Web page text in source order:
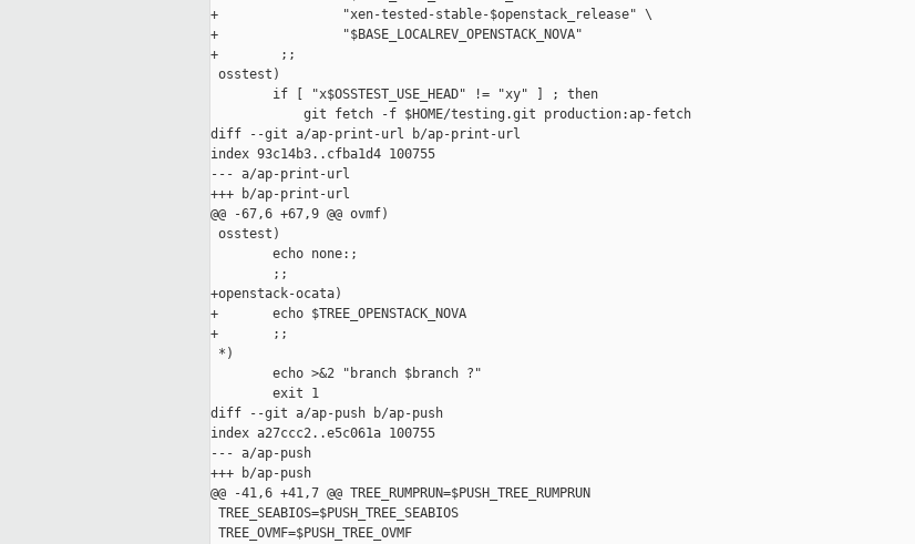
+                "xen-tested-stable-$openstack_release" \
+                "$BASE_LOCALREV_OPENSTACK_NOVA"
+        ;;
osstest)
        if [ "x$OSSTEST_USE_HEAD" != "xy" ] ; then
            git fetch -f $HOME/testing.git production:ap-fetch
diff --git a/ap-print-url b/ap-print-url
index 93c14b3..cfba1d4 100755
--- a/ap-print-url
+++ b/ap-print-url
@@ -67,6 +67,9 @@ ovmf)
osstest)
        echo none:;
        ;;
+openstack-ocata)
+       echo $TREE_OPENSTACK_NOVA
+       ;;
*)
        echo >&2 "branch $branch ?"
        exit 1
diff --git a/ap-push b/ap-push
index a27ccc2..e5c061a 100755
--- a/ap-push
+++ b/ap-push
@@ -41,6 +41,7 @@ TREE_RUMPRUN=$PUSH_TREE_RUMPRUN
TREE_SEABIOS=$PUSH_TREE_SEABIOS
TREE_OVMF=$PUSH_TREE_OVMF